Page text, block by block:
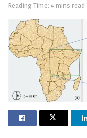
Reading Time: 4 mins read